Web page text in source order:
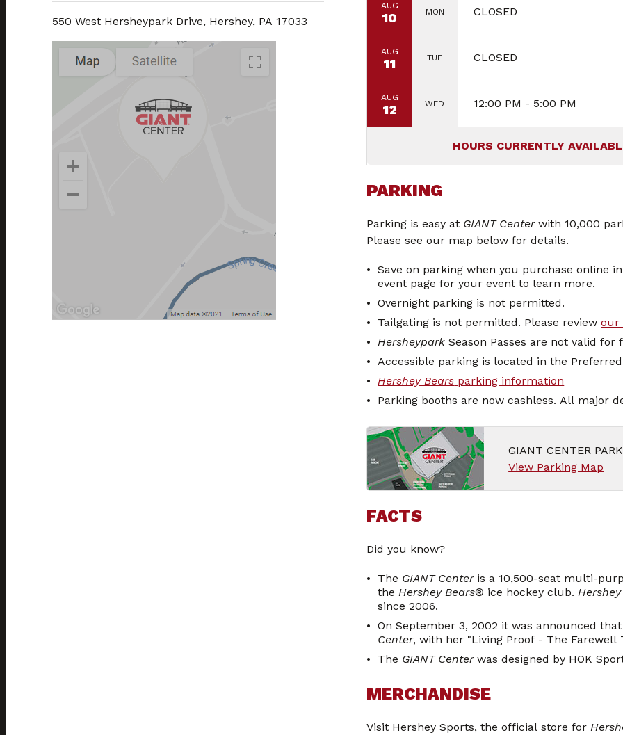
AUG
10 MON CLOSED
AUG
11 TUE CLOSED
AUG
12 WED 12:00 PM - 5:00 PM
PARKING
Parking is easy at GIANT Centerwith 10,000
Please see our map below for details.
Save on parking when you purchase online
event page for your event to learn more.
Overnight parking is not permitted.
Tailgating is not permitted. Please reviewour
Hersheypark Season Passes are not valid for
Accessible parking is located in the
Hershey Bears parking information
Parking booths are now cashless. All major
GIANT CENTER
View Parking Map
FACTS
Did you know?
The GIANT Centeris a 10,500-seat multi-
the Hershey Bears® ice hockey club.
since 2006.
On September 3, 2002 it was announced
Center, with her "Living Proof - The Farewell
The GIANT Centerwas designed by HOK
MERCHANDISE
Visit Hershey Sports, the official store for
550 West Hersheypark Drive, Hershey, PA 17033